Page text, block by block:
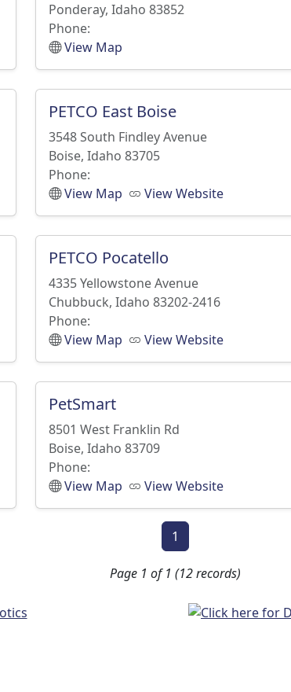
Ponderay, Idaho 83852
Phone:
View Map
PETCO East Boise
3548 South Findley Avenue
Boise, Idaho 83705
Phone:
View Map
View Website
PETCO Pocatello
4335 Yellowstone Avenue
Chubbuck, Idaho 83202-2416
Phone:
View Map
View Website
PetSmart
8501 West Franklin Rd
Boise, Idaho 83709
Phone:
View Map
View Website
1
Page 1 of 1 (12 records)